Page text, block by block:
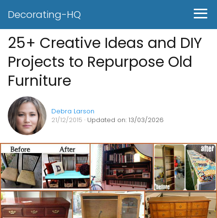
Decorating-HQ
25+ Creative Ideas and DIY
Projects to Repurpose Old
Furniture
Debra Larson
21/12/2015 · Updated on: 13/03/2026